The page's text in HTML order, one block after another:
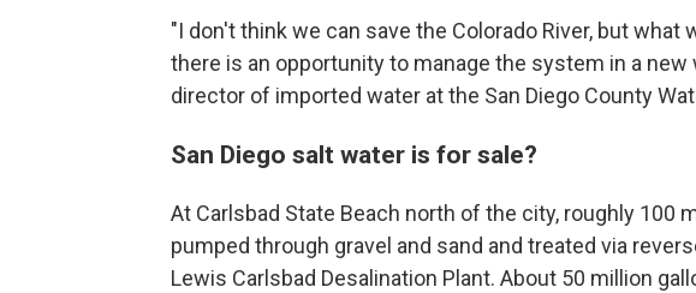
"I don't think we can save the Colorado River, but
there is an opportunity to manage the system in a new
director of imported water at the San Diego County
San Diego salt water is for sale?
At Carlsbad State Beach north of the city, roughly 100
pumped through gravel and sand and treated via
Lewis Carlsbad Desalination Plant. About 50 million